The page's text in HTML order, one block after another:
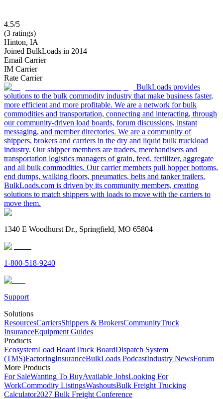
4.5/5
(3 ratings)
Hinton, IA
Joined BulkLoads in 2014
Email Carrier
IM Carrier
Rate Carrier
BulkLoads provides
solutions to the bulk commodity industry that make business faster,
more efficient and more profitable. We are a network for bulk
commodities and transportation, connecting and interacting, through
our community-driven load boards, forum discussions, instant
messaging, and member directories. We are a community of
shippers, brokers and carriers in the dry and liquid bulk truckload
industry. Our shipper members are traders, merchandisers and
transportation logistics managers of grain, feed, fertilizer, aggregate
and all bulk commodities. Our carrier members pull hopper bottoms,
end dumps, walking floors, pneumatics, belts and tanker trailers.
BulkLoads.com is driven by its community members, creating
solutions to match shippers with loads to move with the carriers to
move them.
1340 E Woodhurst Dr., Springfield, MO 65804
1-800-518-9240
Support
Solutions
ResourcesCarriersShippers & BrokersCommunityTruck
InsuranceEquipment Guides
Products
EcosystemLoad BoardTruck BoardDispatch System
(TMS)FactoringInsuranceBulkLoads PodcastIndustry NewsForum
More Products
For SaleWanting To BuyAvailable JobsLooking For
WorkCommodity ListingsWashoutsBulk Freight Trucking
Calculator2027 Bulk Freight Conference